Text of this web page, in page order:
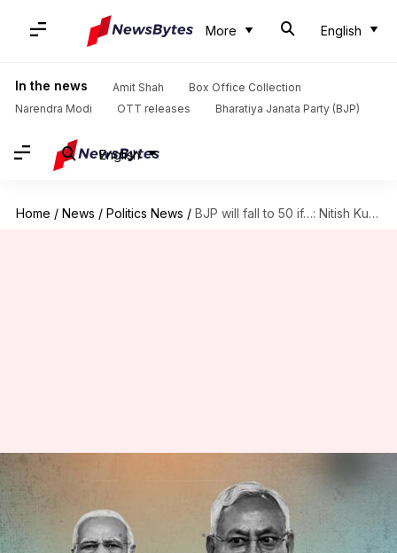
More English
In the news Amit Shah
Box Office Collection
Narendra Modi
OTT releases Bharatiya Janata Party (BJP)
English
Home / News / Politics News / BJP will fall to 50 if…: Nitish Kumar's 2024 pitch
BJP will fall to 50 if…: Nitish
Kumar's 2024 pitch
By Priyali Dhingra Sep 04, 2022 12:57 pm